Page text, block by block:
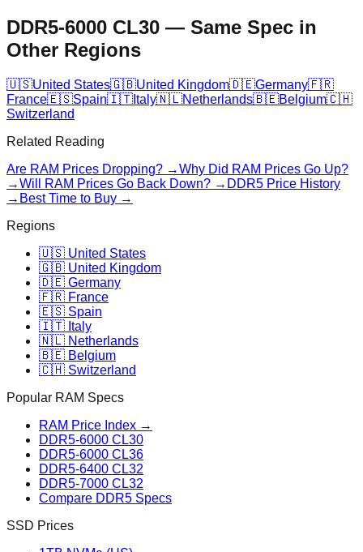
DDR5-6000 CL30 — Same Spec in
Other Regions
🇺🇸United States🇬🇧United Kingdom🇩🇪Germany🇫🇷
France🇪🇸Spain🇮🇹 Italy🇳🇱Netherlands🇧🇪Belgium🇨🇭
Switzerland
Related Reading
Are RAM Prices Dropping? →Why Did RAM Prices Go Up?
→Will RAM Prices Go Back Down? → DDR5 Price History
→ Best Time to Buy →
Regions
🇺🇸 United States
🇬🇧 United Kingdom
🇩🇪 Germany
🇫🇷 France
🇪🇸 Spain
🇮🇹 Italy
🇳🇱 Netherlands
🇧🇪 Belgium
🇨🇭 Switzerland
Popular RAM Specs
RAM Price Index →
DDR5-6000 CL30
DDR5-6000 CL36
DDR5-6400 CL32
DDR5-7000 CL32
Compare DDR5 Specs
SSD Prices